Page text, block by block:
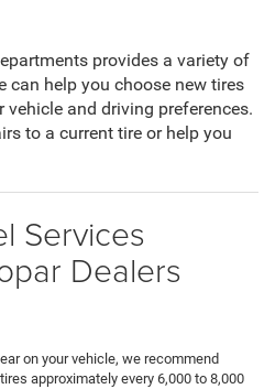
provides a variety of
can help you choose new tires
and driving preferences.
to a current tire or help you
Services
Dealers
on your vehicle, we recommend
approximately every 6,000 to 8,000